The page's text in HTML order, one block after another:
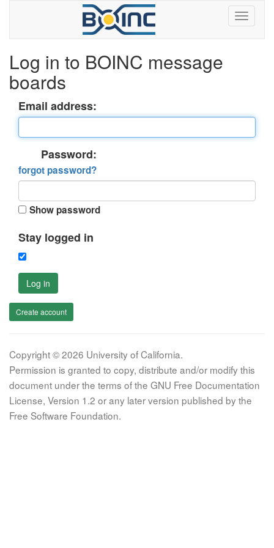
Log in to BOINC message
boards
Email address:
Password:
forgot password?
Show password
Stay logged in
Log in
Create account
Copyright © 2026 University of California.
Permission is granted to copy, distribute and/or modify this
document under the terms of the GNU Free Documentation
License, Version 1.2 or any later version published by the
Free Software Foundation.